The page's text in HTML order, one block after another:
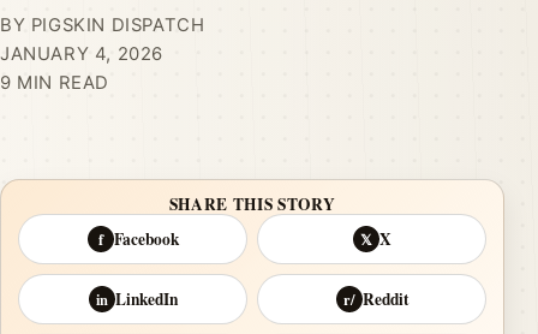
BY PIGSKIN DISPATCH
JANUARY 4, 2026
9 MIN READ
SHARE THIS STORY
f Facebook 𝕏 X
in LinkedIn r/ Reddit